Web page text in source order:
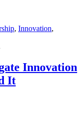
, Innovation,
Innovation
It